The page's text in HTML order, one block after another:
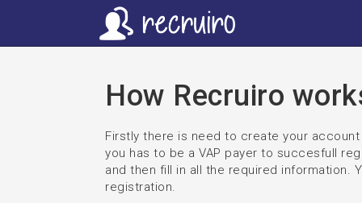
How Recruiro
Firstly there is need to create your
you has to be a VAP payer to succesfull
and then fill in all the required information.
registration.